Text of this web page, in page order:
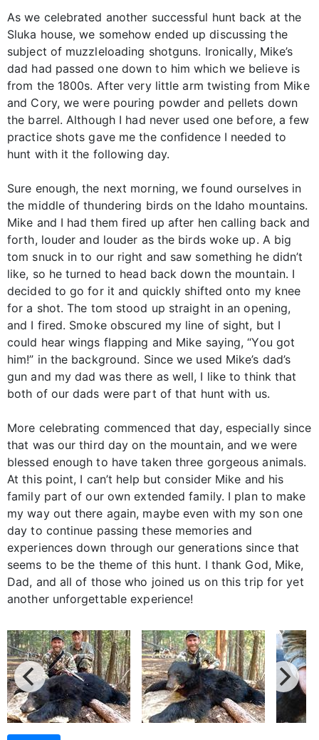
As we celebrated another successful hunt back at the
Sluka house, we somehow ended up discussing the
subject of muzzleloading shotguns. Ironically, Mike’s
dad had passed one down to him which we believe is
from the 1800s. After very little arm twisting from Mike
and Cory, we were pouring powder and pellets down
the barrel. Although I had never used one before, a few
practice shots gave me the confidence I needed to
hunt with it the following day.
Sure enough, the next morning, we found ourselves in
the middle of thundering birds on the Idaho mountains.
Mike and I had them fired up after hen calling back and
forth, louder and louder as the birds woke up. A big
tom snuck in to our right and saw something he didn’t
like, so he turned to head back down the mountain. I
decided to go for it and quickly shifted onto my knee
for a shot. The tom stood up straight in an opening,
and I fired. Smoke obscured my line of sight, but I
could hear wings flapping and Mike saying, “You got
him!” in the background. Since we used Mike’s dad’s
gun and my dad was there as well, I like to think that
both of our dads were part of that hunt with us.
More celebrating commenced that day, especially since
that was our third day on the mountain, and we were
blessed enough to have taken three gorgeous animals.
At this point, I can’t help but consider Mike and his
family part of our own extended family. I plan to make
my way out there again, maybe even with my son one
day to continue passing these memories and
experiences down through our generations since that
seems to be the theme of this hunt. I thank God, Mike,
Dad, and all of those who joined us on this trip for yet
another unforgettable experience!